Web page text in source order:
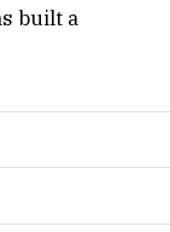
built a